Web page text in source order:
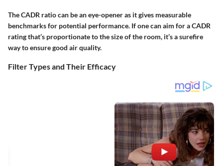
The CADR ratio can be an eye-opener as it gives measurable
benchmarks for potential performance. If one can aim for a CADR
rating that’s proportionate to the size of the room, it’s a surefire
way to ensure good air quality.
Filter Types and Their Efficacy